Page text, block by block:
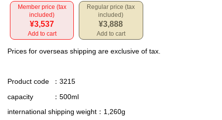
Member price (tax
included)
¥3,537
Add to cart
Regular price (tax
included)
¥3,888
Add to cart
Prices for overseas shipping are exclusive of tax.
Product code
：3215
capacity
：500ml
international shipping weight ：1,260g